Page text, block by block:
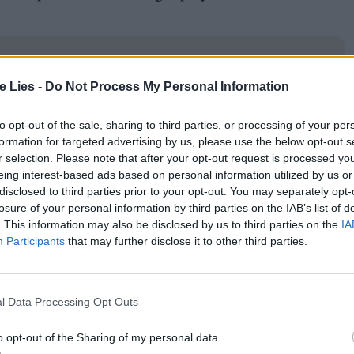
Lies - Do Not Process My Personal Information
opt-out of the sale, sharing to third parties, or processing of your
for targeted advertising by us, please use the below opt-out
selection. Please note that after your opt-out request is processed
interest-based ads based on personal information utilized by us
to third parties prior to your opt-out. You may separately
of your personal information by third parties on the IAB’s list of
This information may also be disclosed by us to third parties on the
Participants that may further disclose it to other third parties.
Data Processing Opt Outs
opt-out of the Sharing of my personal data.
Niki is disturbed by a criminal gang
which, miraculously, Niki is able to crack
slick rehash of Edgar Wright’s
Baby Driver
distinction that car chases make for much
with metal knobs. In case the parallel to
Niki’s mentor and confidant, standing